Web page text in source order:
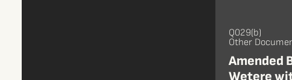
Q029(b)
Other
Amended
Wetere